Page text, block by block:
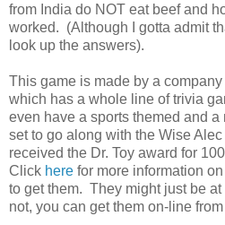
from India do NOT eat beef and
worked. (Although I gotta admit
look up the answers).
This game is made by a
which has a whole line of trivia
even have a sports themed and
set to go along with the Wise
received the Dr. Toy award for
Click here for more information
to get them. They might just be
not, you can get them on-line from